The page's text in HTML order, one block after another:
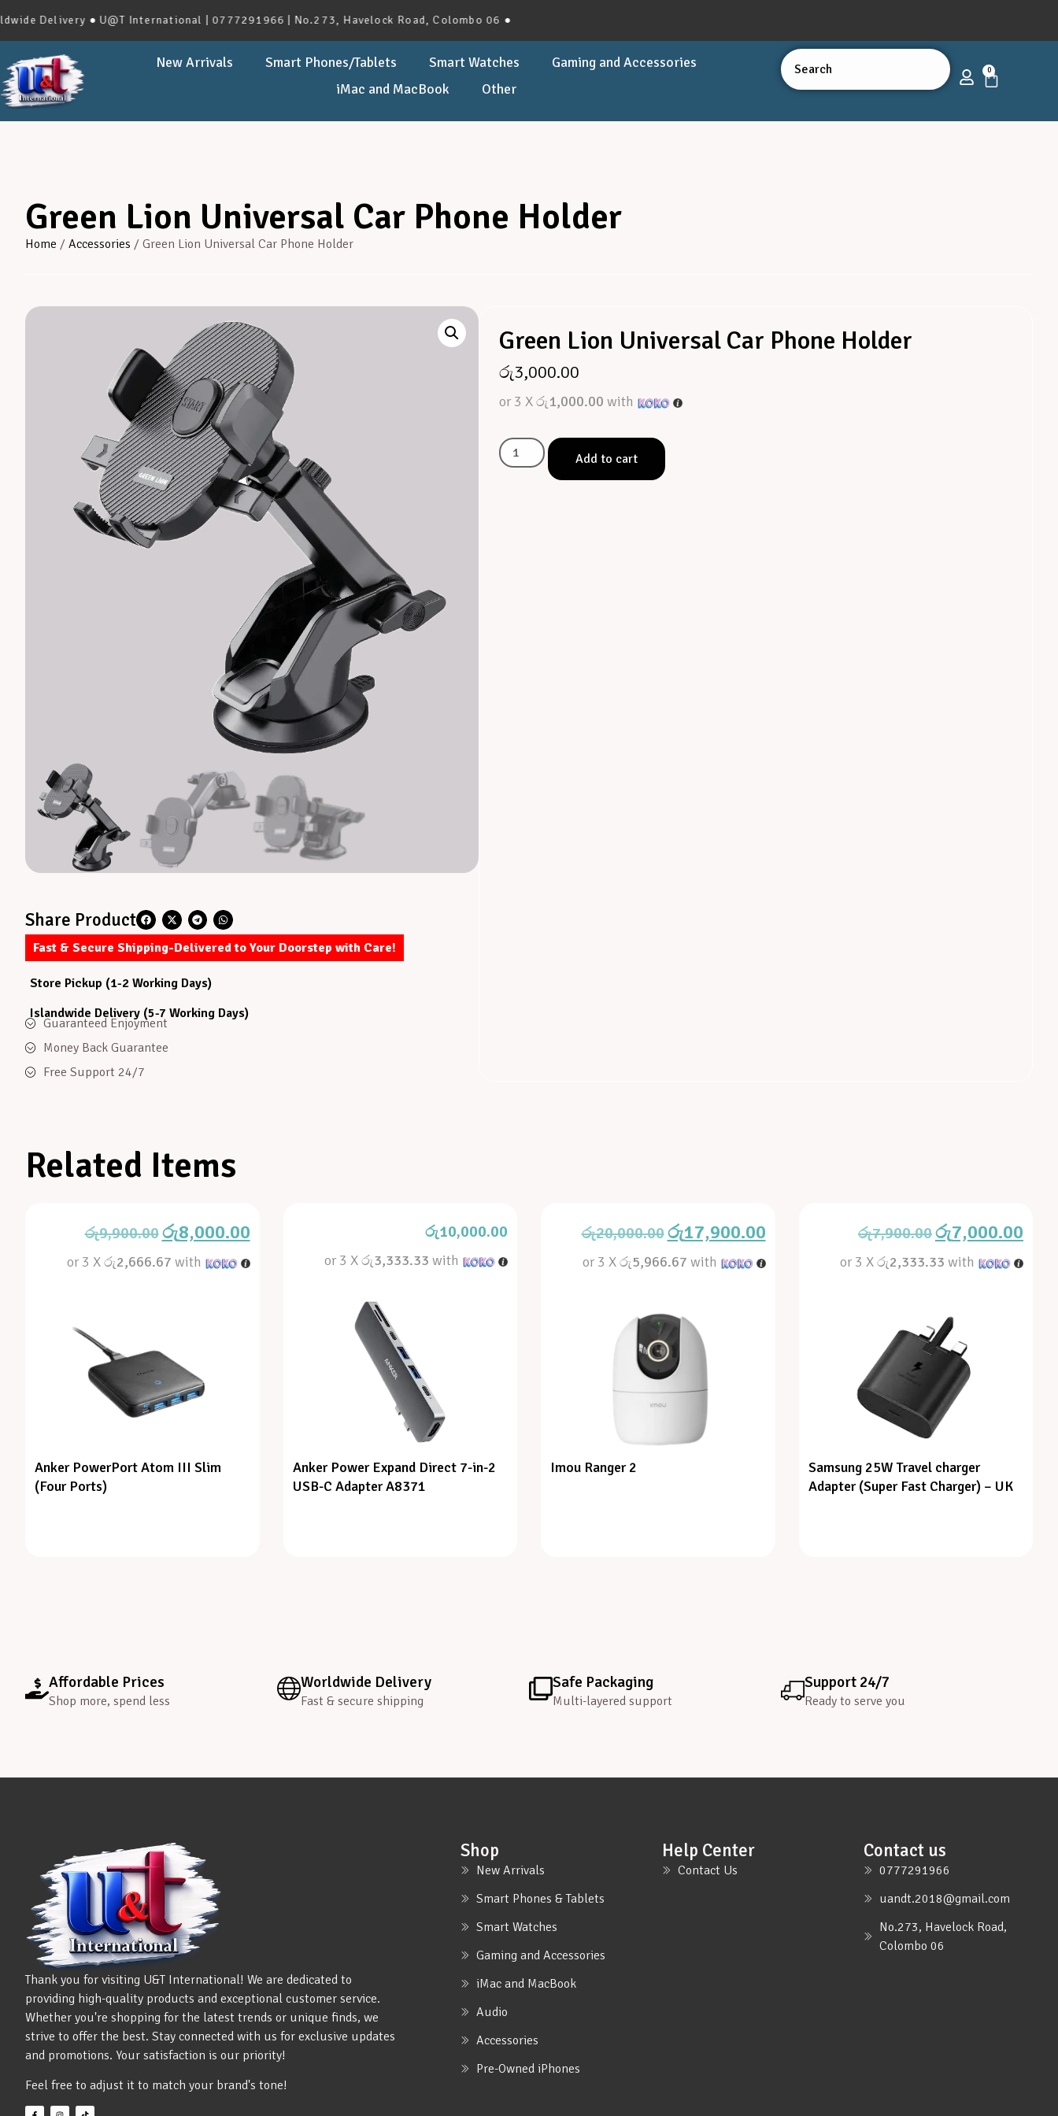
● U@T International | 0777291966 | No.273, Havelock Road, Colombo 06 ●
New Arrivals Smart Phones/Tablets Smart Watches
Gaming and Accessories
iMac and MacBook
Other
0
Green Lion Universal Car Phone Holder
Home / Accessories / Green Lion Universal Car Phone Holder
Share Product
Fast & Secure Shipping-Delivered to Your Doorstep with Care!
Store Pickup (1-2 Working Days)
Islandwide Delivery (5-7 Working Days)
Guaranteed Enjoyment
Money Back Guarantee
Free Support 24/7
Green Lion Universal Car Phone Holder
රු3,000.00
or 3 Xරු1,000.00 with
Add to cart
Related Items
රු9,900.00රු8,000.00
or 3 Xරු2,666.67 with
Anker PowerPort Atom III Slim
(Four Ports)
රු10,000.00
or 3 Xරු3,333.33 with
Anker Power Expand Direct 7-in-2
USB-C Adapter A8371
රු20,000.00රු17,900.00
or 3 Xරු5,966.67 with
Imou Ranger 2
රු7,900.00රු7,000.00
or 3 Xරු2,333.33 with
Samsung 25W Travel charger
Adapter (Super Fast Charger) – UK
Affordable Prices
Shop more, spend less
Worldwide Delivery
Fast & secure shipping
Safe Packaging
Multi-layered support
Support 24/7
Ready to serve you
Thank you for visiting U&T International! We are dedicated to
providing high-quality products and exceptional customer service.
Whether you're shopping for the latest trends or unique finds, we
strive to offer the best. Stay connected with us for exclusive updates
and promotions. Your satisfaction is our priority!
Feel free to adjust it to match your brand's tone!
Shop
New Arrivals
Smart Phones & Tablets
Smart Watches
Gaming and Accessories
iMac and MacBook
Audio
Accessories
Pre-Owned iPhones
Help Center
Contact Us
Contact us
0777291966
uandt.2018@gmail.com
No.273, Havelock Road,
Colombo 06